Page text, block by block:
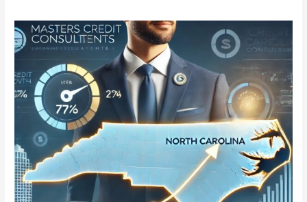
Masters
Credit
Expands
to
North
Carolina:
Trusted
Credit
Repair
in
Charlotte,